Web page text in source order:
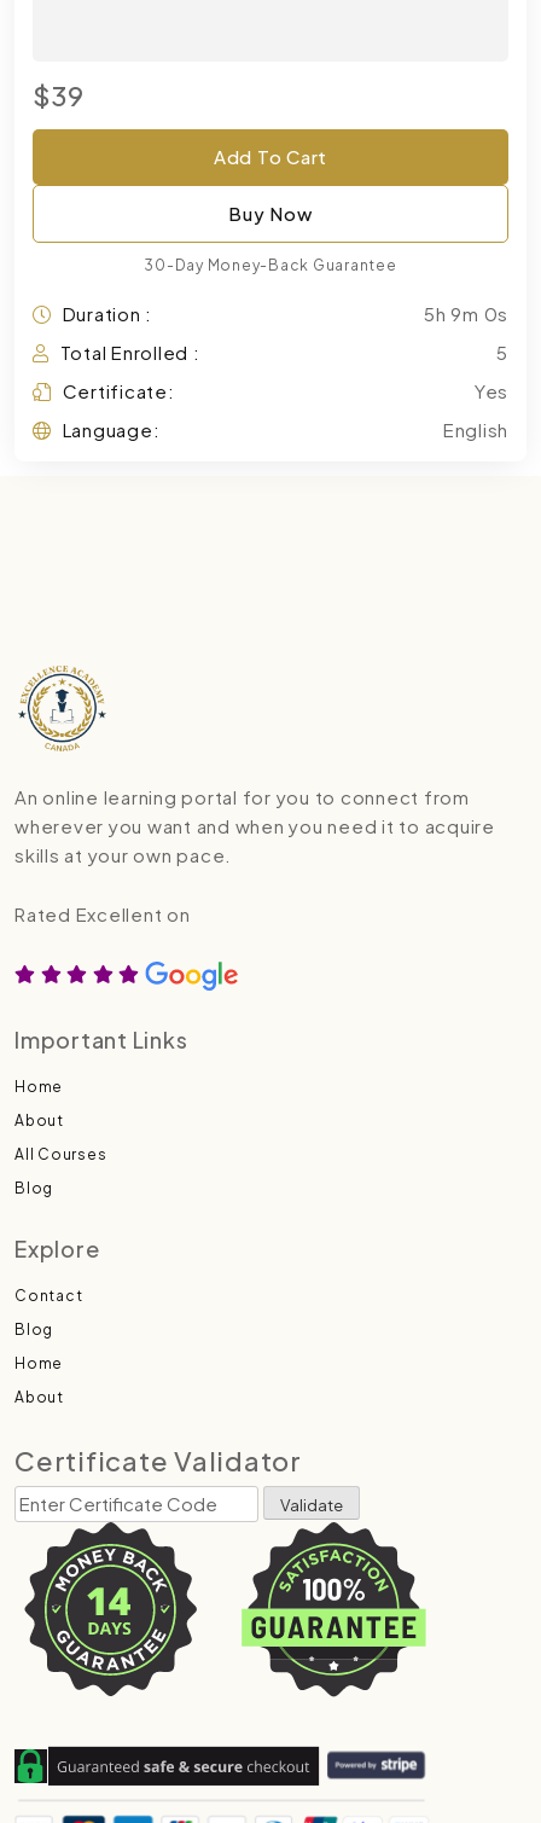
$39
Add To Cart
Buy Now
30-Day Money-Back Guarantee
Duration :
5h 9m 0s
Total Enrolled :
5
Certificate:
Yes
Language:
English
An online learning portal for you to connect from
wherever you want and when you need it to acquire
skills at your own pace.
Rated Excellent on
Important Links
Home
About
All Courses
Blog
Explore
Contact
Blog
Home
About
Certificate Validator